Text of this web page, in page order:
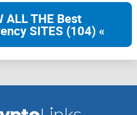
ALL THE Best
SITES (104) «